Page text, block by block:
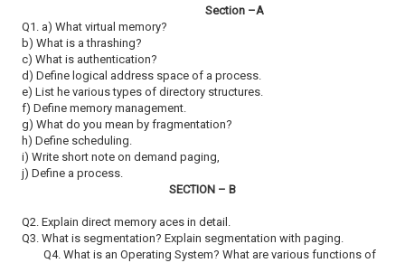
Section –A
Q1. a) What virtual memory?
b) What is a thrashing?
c) What is authentication?
d) Define logical address space of a process.
e) List he various types of directory structures.
f) Define memory management.
g) What do you mean by fragmentation?
h) Define scheduling.
i) Write short note on demand paging,
j) Define a process.
SECTION – B
Q2. Explain direct memory aces in detail.
Q3. What is segmentation? Explain segmentation with paging.
Q4. What is an Operating System? What are various functions of